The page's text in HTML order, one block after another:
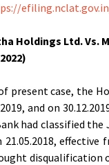
Holdings Ltd. Vs.
present case, the
and on
had classified
21.05.2018,
disqualification